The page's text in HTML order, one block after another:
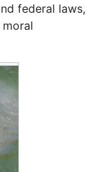
federal laws,